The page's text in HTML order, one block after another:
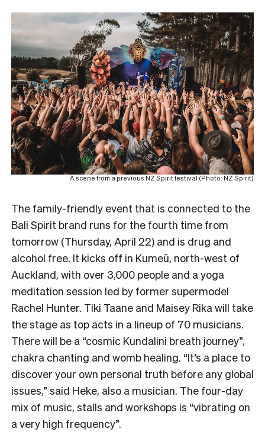
A scene from a previous NZ Spirit festival (Photo: NZ Spirit)
The family-friendly event that is connected to the
Bali Spirit brand runs for the fourth time from
tomorrow (Thursday, April 22) and is drug and
alcohol free. It kicks off in Kumeū, north-west of
Auckland, with over 3,000 people and a yoga
meditation session led by former supermodel
Rachel Hunter. Tiki Taane and Maisey Rika will take
the stage as top acts in a lineup of 70 musicians.
There will be a “cosmic Kundalini breath journey”,
chakra chanting and womb healing. “It’s a place to
discover your own personal truth before any global
issues,” said Heke, also a musician. The four-day
mix of music, stalls and workshops is “vibrating on
a very high frequency”.